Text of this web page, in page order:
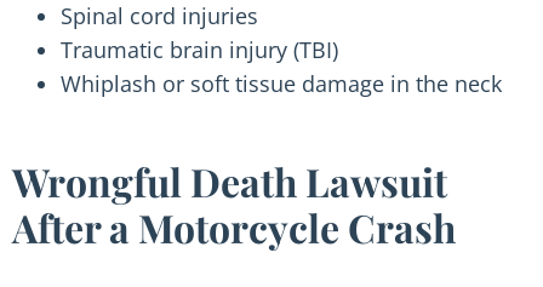
Spinal cord injuries
Traumatic brain injury (TBI)
Whiplash or soft tissue damage in the neck
Wrongful Death Lawsuit
After a Motorcycle Crash